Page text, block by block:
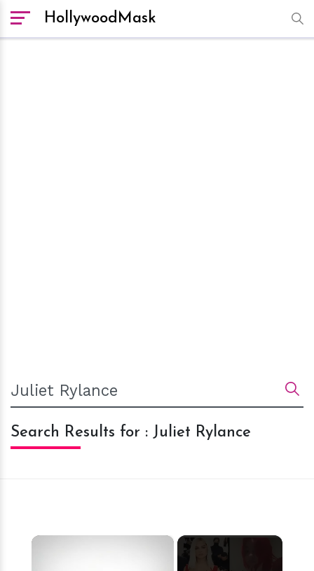
HollywoodMask
Search Results for : Juliet Rylance
×